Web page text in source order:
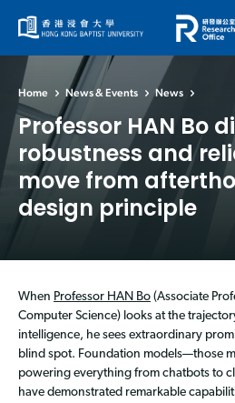
Home News & Events News
Professor HAN Bo
robustness and
move from
design principle
When Professor HAN Bo (Associate
Computer Science) looks at the
intelligence, he sees extraordinary
blind spot. Foundation models—those
powering everything from chatbots to
have demonstrated remarkable